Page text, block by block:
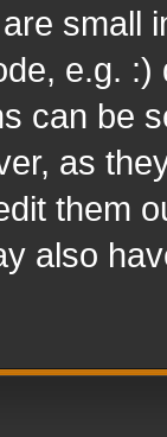
small
e.g.
can be
as
them
also